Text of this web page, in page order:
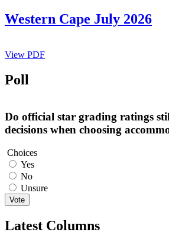
Western Cape July 2026
View PDF
Poll
Do official star grading ratings
decisions when choosing
Choices
Yes
No
Unsure
Vote
Latest Columns